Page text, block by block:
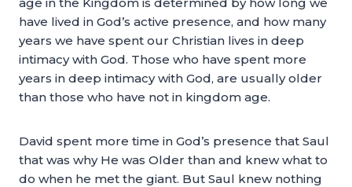
have lived in God’s active presence, and how many
years we have spent our Christian lives in deep
intimacy with God. Those who have spent more
years in deep intimacy with God, are usually older
than those who have not in kingdom age.
David spent more time in God’s presence that Saul
that was why He was Older than and knew what to
do when he met the giant. But Saul knew nothing